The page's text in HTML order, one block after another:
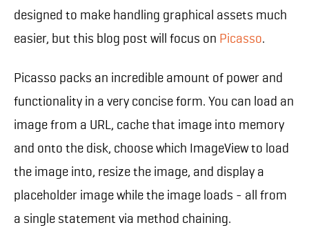
designed to make handling graphical assets much
easier, but this blog post will focus on Picasso.
Picasso packs an incredible amount of power and
functionality in a very concise form. You can load an
image from a URL, cache that image into memory
and onto the disk, choose which ImageView to load
the image into, resize the image, and display a
placeholder image while the image loads - all from
a single statement via method chaining.